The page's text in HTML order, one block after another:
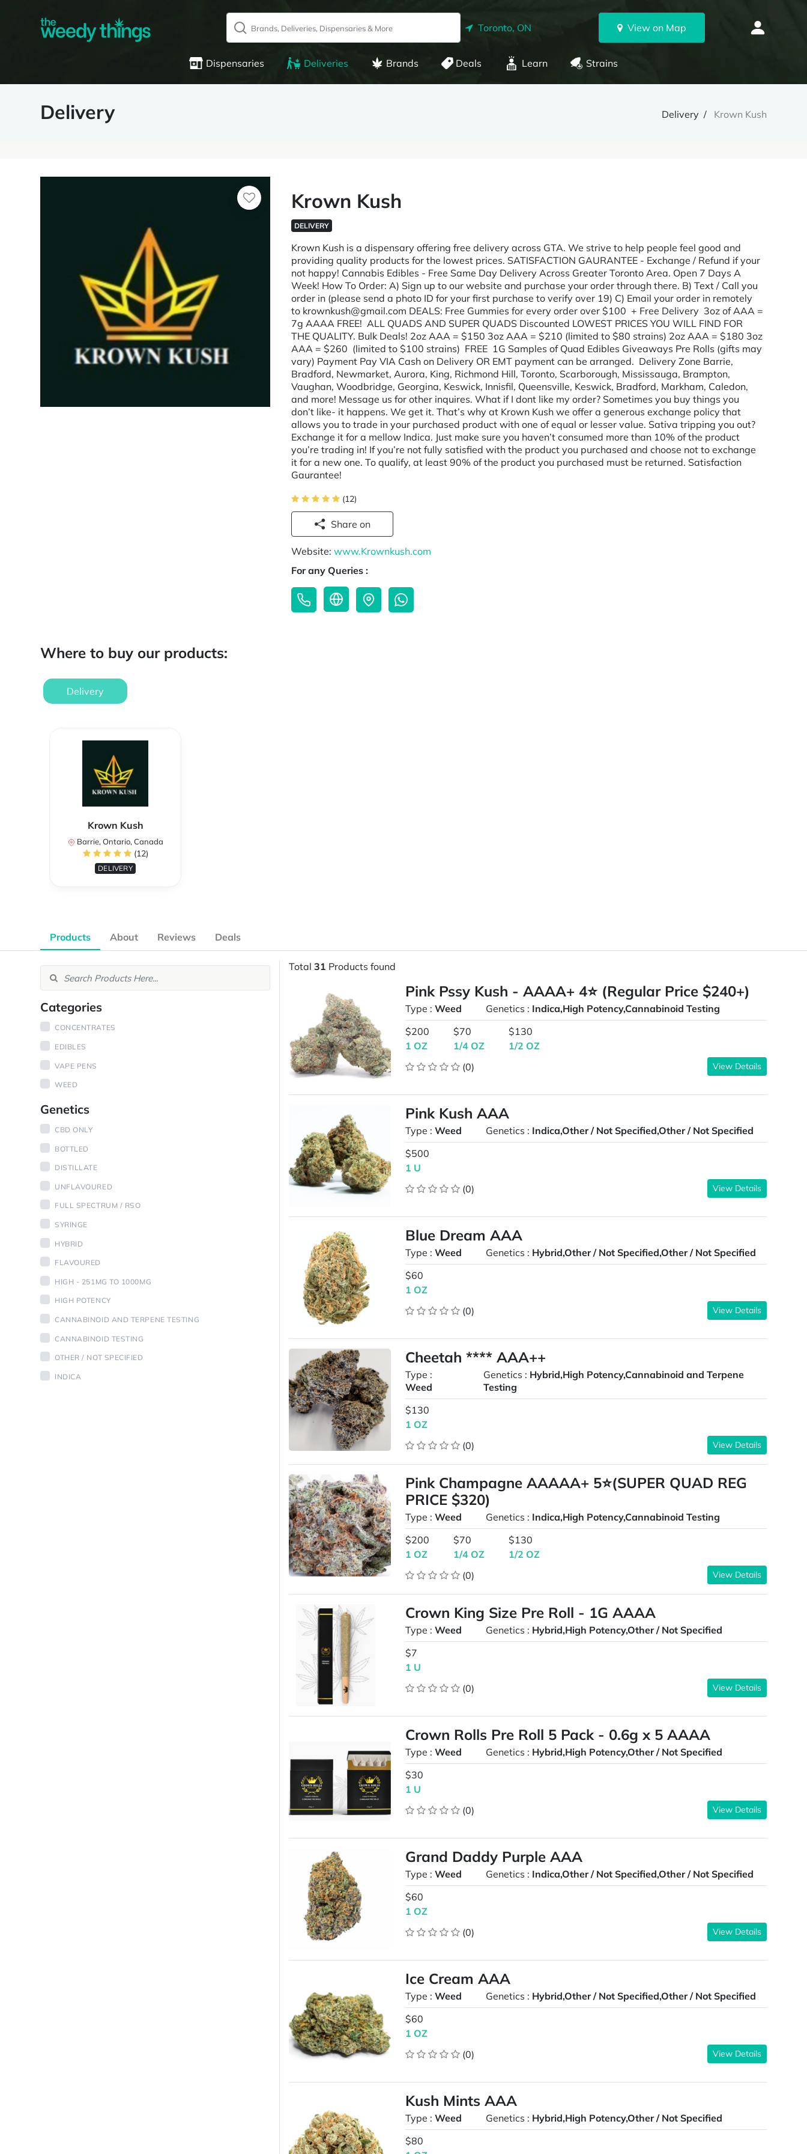
Toronto, ON View on Map
Dispensaries Deliveries Brands Deals Learn Strains
Delivery Delivery Krown Kush
Krown Kush
DELIVERY
Krown Kush is a dispensary offering free delivery across GTA. We strive to help people feel good and
providing quality products for the lowest prices. SATISFACTION GAURANTEE - Exchange / Refund if your
not happy! Cannabis Edibles - Free Same Day Delivery Across Greater Toronto Area. Open 7 Days A
Week! How To Order: A) Sign up to our website and purchase your order through there. B) Text / Call you
order in (please send a photo ID for your first purchase to verify over 19) C) Email your order in remotely
to krownkush@gmail.com DEALS: Free Gummies for every order over $100 + Free Delivery 3oz of AAA =
7g AAAA FREE! ALL QUADS AND SUPER QUADS Discounted LOWEST PRICES YOU WILL FIND FOR
THE QUALITY. Bulk Deals! 2oz AAA = $150 3oz AAA = $210 (limited to $80 strains) 2oz AAA = $180 3oz
AAA = $260 (limited to $100 strains) FREE 1G Samples of Quad Edibles Giveaways Pre Rolls (gifts may
vary) Payment Pay VIA Cash on Delivery OR EMT payment can be arranged. Delivery Zone Barrie,
Bradford, Newmarket, Aurora, King, Richmond Hill, Toronto, Scarborough, Mississauga, Brampton,
Vaughan, Woodbridge, Georgina, Keswick, Innisfil, Queensville, Keswick, Bradford, Markham, Caledon,
and more! Message us for other inquires. What if I dont like my order? Sometimes you buy things you
don’t like- it happens. We get it. That’s why at Krown Kush we offer a generous exchange policy that
allows you to trade in your purchased product with one of equal or lesser value. Sativa tripping you out?
Exchange it for a mellow Indica. Just make sure you haven’t consumed more than 10% of the product
you’re trading in! If you’re not fully satisfied with the product you purchased and choose not to exchange
it for a new one. To qualify, at least 90% of the product you purchased must be returned. Satisfaction
Gaurantee!
(12)
Share on
Website:www.Krownkush.com
For any Queries :
Where to buy our products:
Delivery
Krown Kush
Barrie, Ontario, Canada
(12)
DELIVERY
Products About Reviews Deals
Categories
CONCENTRATES
EDIBLES
VAPE PENS
WEED
Genetics
CBD ONLY
BOTTLED
DISTILLATE
UNFLAVOURED
FULL SPECTRUM / RSO
SYRINGE
HYBRID
FLAVOURED
HIGH - 251MG TO 1000MG
HIGH POTENCY
CANNABINOID AND TERPENE TESTING
CANNABINOID TESTING
OTHER / NOT SPECIFIED
INDICA
Total31 Products found
Pink Pssy Kush - AAAA+ 4⭐ (Regular Price $240+)
Type :Weed Genetics : Indica,High Potency,Cannabinoid Testing
$200
1 OZ
$70
1/4 OZ
$130
1/2 OZ
(0)
View Details
Pink Kush AAA
Type :Weed Genetics : Indica,Other / Not Specified,Other / Not Specified
$500
1 U
(0)
View Details
Blue Dream AAA
Type :Weed Genetics : Hybrid,Other / Not Specified,Other / Not Specified
$60
1 OZ
(0)
View Details
Cheetah **** AAA++
Type :
Weed
Genetics : Hybrid,High Potency,Cannabinoid and Terpene
Testing
$130
1 OZ
(0)
View Details
Pink Champagne AAAAA+ 5⭐(SUPER QUAD REG
PRICE $320)
Type :Weed Genetics : Indica,High Potency,Cannabinoid Testing
$200
1 OZ
$70
1/4 OZ
$130
1/2 OZ
(0)
View Details
Crown King Size Pre Roll - 1G AAAA
Type :Weed Genetics : Hybrid,High Potency,Other / Not Specified
$7
1 U
(0)
View Details
Crown Rolls Pre Roll 5 Pack - 0.6g x 5 AAAA
Type :Weed Genetics : Hybrid,High Potency,Other / Not Specified
$30
1 U
(0)
View Details
Grand Daddy Purple AAA
Type :Weed Genetics : Indica,Other / Not Specified,Other / Not Specified
$60
1 OZ
(0)
View Details
Ice Cream AAA
Type :Weed Genetics : Hybrid,Other / Not Specified,Other / Not Specified
$60
1 OZ
(0)
View Details
Kush Mints AAA
Type :Weed Genetics : Hybrid,High Potency,Other / Not Specified
$80